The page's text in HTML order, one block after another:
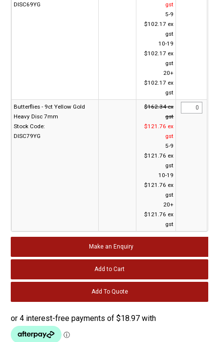
DISC69YG
gst
5-9
$102.17 ex
gst
10-19
$102.17 ex
gst
20+
$102.17 ex
gst
Butterflies - 9ct Yellow Gold
Heavy Disc 7mm
Stock Code:
DISC79YG
$162.34 ex
gst
$121.76 ex
gst
5-9
$121.76 ex
gst
10-19
$121.76 ex
gst
20+
$121.76 ex
gst
Make an Enquiry